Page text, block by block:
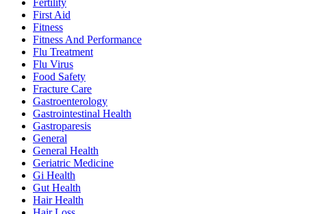
First Aid
Fitness
Fitness And Performance
Flu Treatment
Flu Virus
Food Safety
Fracture Care
Gastroenterology
Gastrointestinal Health
Gastroparesis
General
General Health
Geriatric Medicine
Gi Health
Gut Health
Hair Health